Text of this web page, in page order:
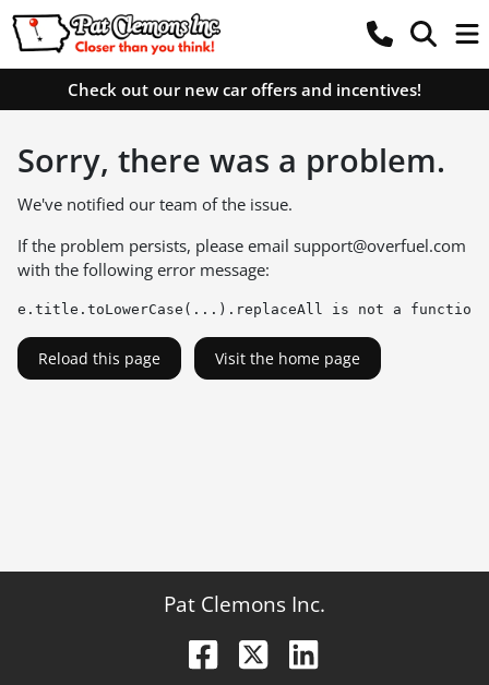
Check out our new car offers and incentives!
Sorry, there was a problem.
We've notified our team of the issue.
If the problem persists, please email support@overfuel.com
with the following error message:
e.title.toLowerCase(...).replaceAll is not a function
Reload this page Visit the home page
Pat Clemons Inc.